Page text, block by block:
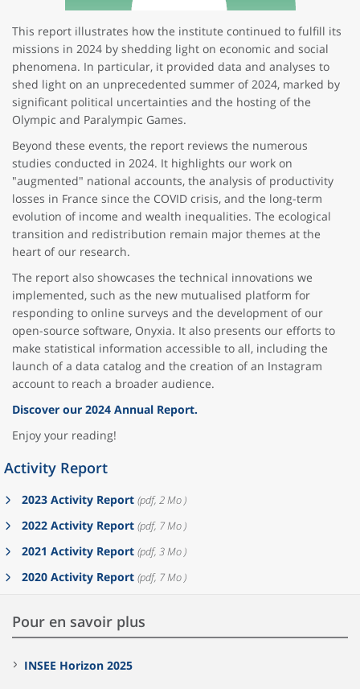
This report illustrates how the institute continued to fulfill its
missions in 2024 by shedding light on economic and social
phenomena. In particular, it provided data and analyses to
shed light on an unprecedented summer of 2024, marked by
significant political uncertainties and the hosting of the
Olympic and Paralympic Games.
Beyond these events, the report reviews the numerous
studies conducted in 2024. It highlights our work on
"augmented" national accounts, the analysis of productivity
losses in France since the COVID crisis, and the long-term
evolution of income and wealth inequalities. The ecological
transition and redistribution remain major themes at the
heart of our research.
The report also showcases the technical innovations we
implemented, such as the new mutualised platform for
responding to online surveys and the development of our
open-source software, Onyxia. It also presents our efforts to
make statistical information accessible to all, including the
launch of a data catalog and the creation of an Instagram
account to reach a broader audience.
Discover our 2024 Annual Report.
Enjoy your reading!
Activity Report
2023 Activity Report (pdf, 2 Mo )
2022 Activity Report (pdf, 7 Mo )
2021 Activity Report (pdf, 3 Mo )
2020 Activity Report (pdf, 7 Mo )
Pour en savoir plus
INSEE Horizon 2025